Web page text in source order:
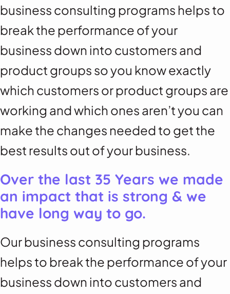
business consulting programs helps to
break the performance of your
business down into customers and
product groups so you know exactly
which customers or product groups are
working and which ones aren’t you can
make the changes needed to get the
best results out of your business.
Over the last 35 Years we made
an impact that is strong & we
have long way to go.
Our business consulting programs
helps to break the performance of your
business down into customers and